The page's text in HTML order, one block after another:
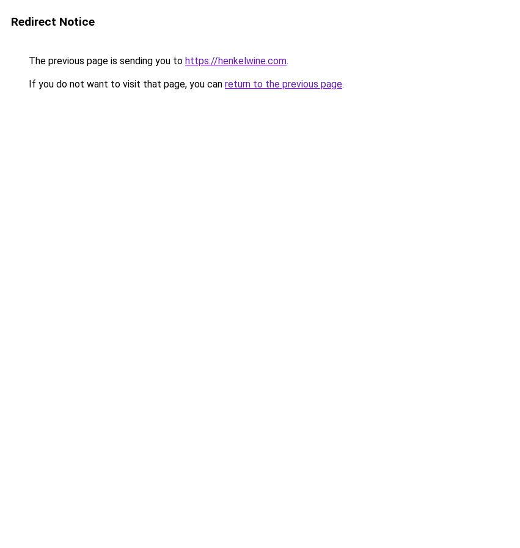
Redirect Notice
The previous page is sending you to https://henkelwine.com.
If you do not want to visit that page, you can return to the previous page.